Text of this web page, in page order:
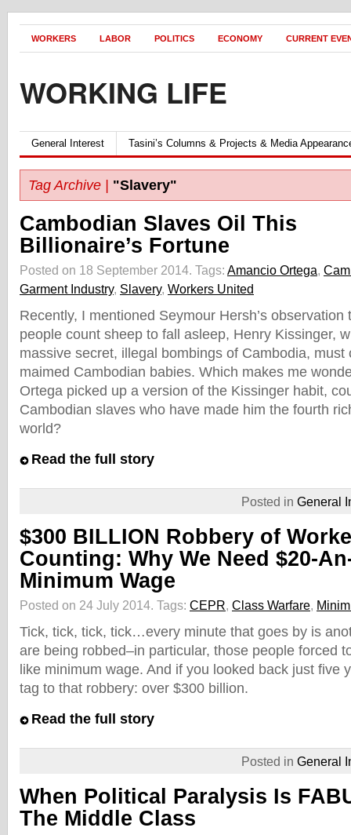
WORKERS LABOR POLITICS ECONOMY CURRENT
WORKING LIFE
General Interest Tasini’s Columns & Projects & Media
Tag Archive | "Slavery"
Cambodian Slaves Oil This
Billionaire’s Fortune
Posted on 18 September 2014. Tags: Amancio Ortega,
Garment Industry, Slavery, Workers United
Recently, I mentioned Seymour Hersh’s observation
people count sheep to fall asleep, Henry Kissinger,
massive secret, illegal bombings of Cambodia, must
maimed Cambodian babies. Which makes me
Ortega picked up a version of the Kissinger habit,
Cambodian slaves who have made him the fourth
world?
Read the full story
Posted in General
$300 BILLION Robbery of
Counting: Why We Need $20-
Minimum Wage
Posted on 24 July 2014. Tags: CEPR, Class Warfare,
Tick, tick, tick, tick…every minute that goes by is
are being robbed–in particular, those people forced
like minimum wage. And if you looked back just five
tag to that robbery: over $300 billion.
Read the full story
Posted in General
When Political Paralysis Is
The Middle Class